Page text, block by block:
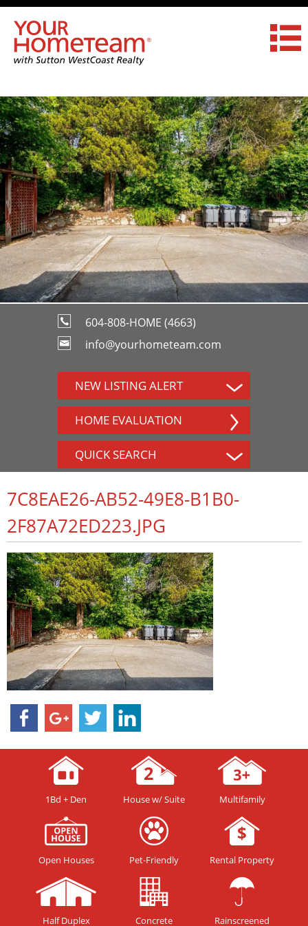
604-808-HOME (4663)
info@yourhometeam.com
NEW LISTING ALERT
HOME EVALUATION
QUICK SEARCH
7C8EAE26-AB52-49E8-B1B0-
2F87A72ED223.JPG
1Bd + Den House w/ Suite Multifamily
Open Houses Pet-Friendly Rental Property
Half Duplex Concrete Rainscreened